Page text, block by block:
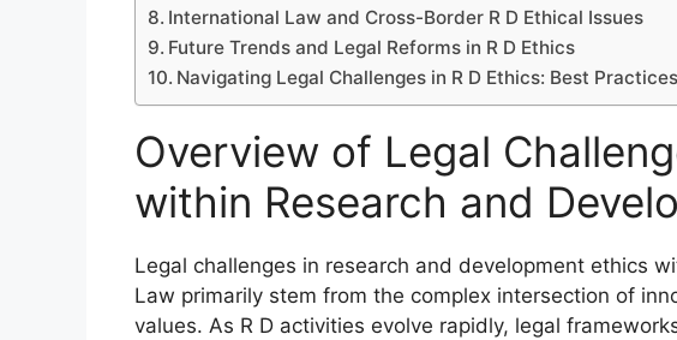
International Law and Cross-Border R D Ethical Issues
Future Trends and Legal Reforms in R D Ethics
Navigating Legal Challenges in R D Ethics: Best
Overview of Legal
within Research and
Legal challenges in research and development ethics
Law primarily stem from the complex intersection of
values. As R D activities evolve rapidly, legal